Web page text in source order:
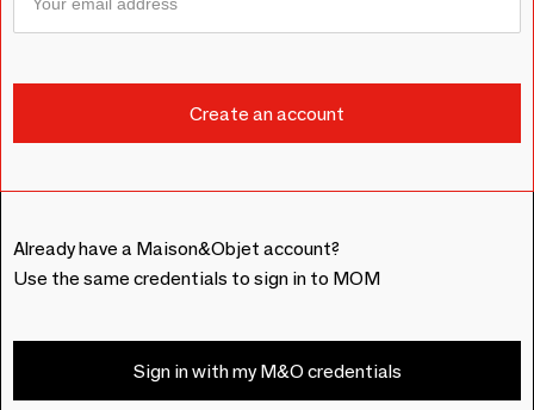
Already have a Maison&Objet account?
Use the same credentials to sign in to MOM
Sign in with my M&O credentials